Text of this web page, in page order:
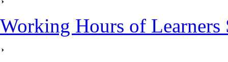
Working Hours of Learners